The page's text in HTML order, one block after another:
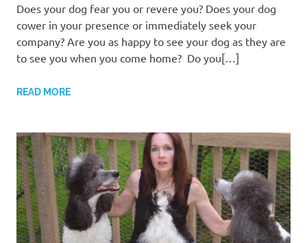
Does your dog fear you or revere you? Does your dog
cower in your presence or immediately seek your
company? Are you as happy to see your dog as they are
to see you when you come home? Do you[…]
READ MORE